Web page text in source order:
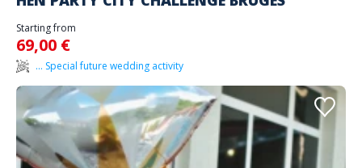
Starting from
69,00 €
... Special future wedding activity